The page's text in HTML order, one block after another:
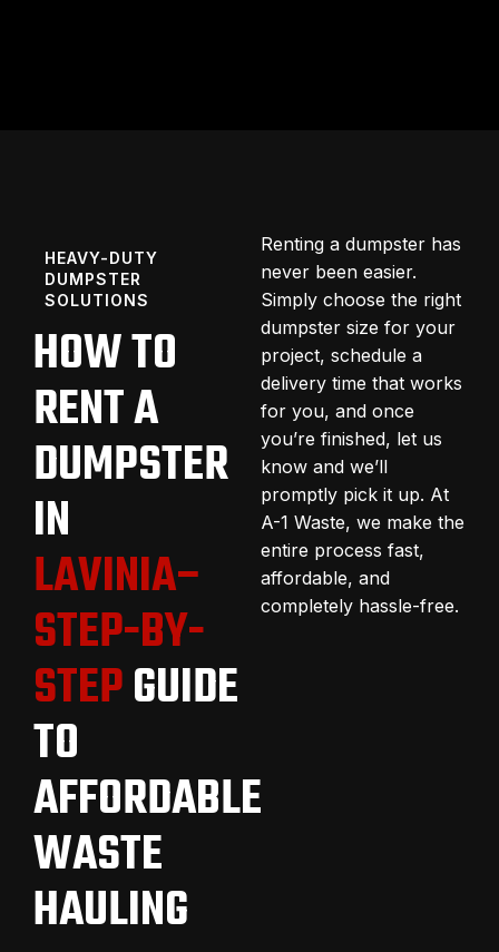
HEAVY-DUTY
DUMPSTER
SOLUTIONS
HOW TO
RENT A
DUMPSTER
IN
LAVINIA–
STEP-BY-
STEPGUIDE
TO
AFFORDABLE
WASTE
HAULING
Renting a dumpster has
never been easier.
Simply choose the right
dumpster size for your
project, schedule a
delivery time that works
for you, and once
you’re finished, let us
know and we’ll
promptly pick it up. At
A-1 Waste, we make the
entire process fast,
affordable, and
completely hassle-free.